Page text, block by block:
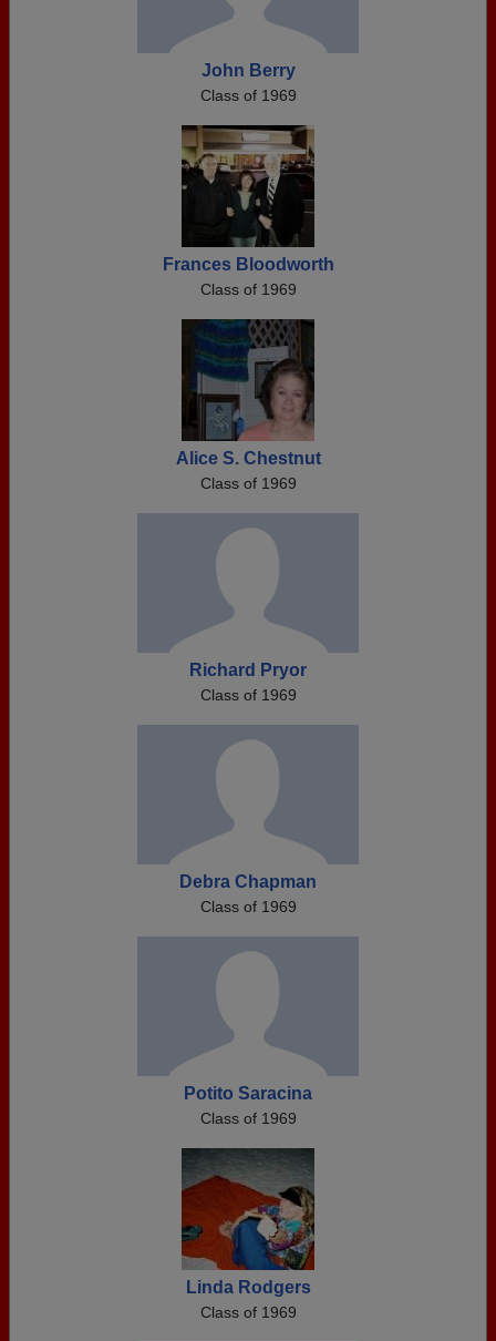
John Berry
Class of 1969
Frances Bloodworth
Class of 1969
Alice S. Chestnut
Class of 1969
Richard Pryor
Class of 1969
Debra Chapman
Class of 1969
Potito Saracina
Class of 1969
Linda Rodgers
Class of 1969